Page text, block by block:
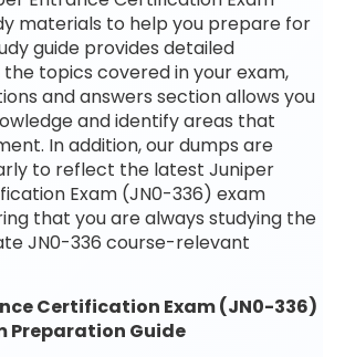
materials to help you prepare for
guide provides detailed
topics covered in your exam,
and answers section allows you
and identify areas that
In addition, our dumps are
to reflect the latest Juniper
Exam (JN0-336) exam
that you are always studying the
JN0-336 course-relevant
Certification Exam (JN0-336)
Preparation Guide